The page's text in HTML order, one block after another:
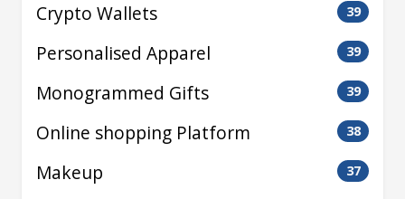
Crypto Wallets 39
Personalised Apparel 39
Monogrammed Gifts 39
Online shopping Platform 38
Makeup 37